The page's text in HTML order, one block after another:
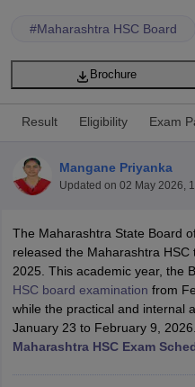
Time Table 2026
12th Supplementary Result
CBSE 10th Second Board
HS Result 2026 CBSE
CBSE 10th Science Question
Question Paper 2026 TS
ExamMP Board 12thUK
#Maharashtra HSC Board
Brochure
Result Eligibility Exam
Mangane Priyanka
Updated on 02 May 2026,
The Maharashtra State Board
released the Maharashtra HSC
2025. This academic year, the
HSC board examination from
while the practical and internal
January 23 to February 9, 2026.
Maharashtra HSC Exam